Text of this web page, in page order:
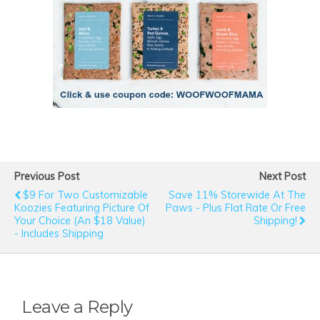
Previous Post
$9 For Two Customizable
Koozies Featuring Picture Of
Your Choice (an $18 Value)
- Includes Shipping
Next Post
Save 11% Storewide At The
Paws - Plus Flat Rate Or Free
Shipping!
Leave a Reply